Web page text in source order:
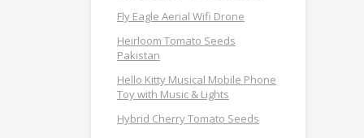
Fly Eagle Aerial Wifi Drone
Heirloom Tomato Seeds
Pakistan
Hello Kitty Musical Mobile Phone
Toy with Music & Lights
Hybrid Cherry Tomato Seeds